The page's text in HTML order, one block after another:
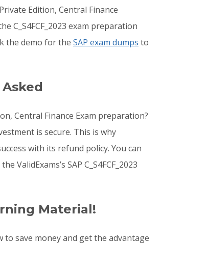
Edition, Central Finance
C_S4FCF_2023 exam preparation
the demo for the SAP exam dumps to
Central Finance Exam preparation?
is secure. This is why
with its refund policy. You can
SAP C_S4FCF_2023
Material!
to save money and get the advantage